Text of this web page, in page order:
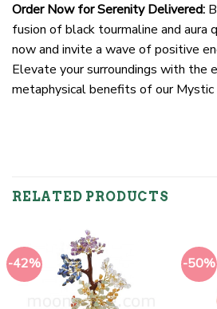
Order Now for Serenity Delivered:
fusion of black tourmaline and aura
now and invite a wave of positive
Elevate your surroundings with the
metaphysical benefits of our Mystic
RELATED PRODUCTS
-42% -50%